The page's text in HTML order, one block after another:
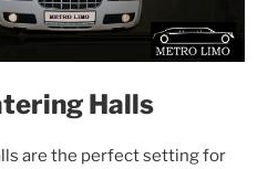
Halls
are the perfect setting for